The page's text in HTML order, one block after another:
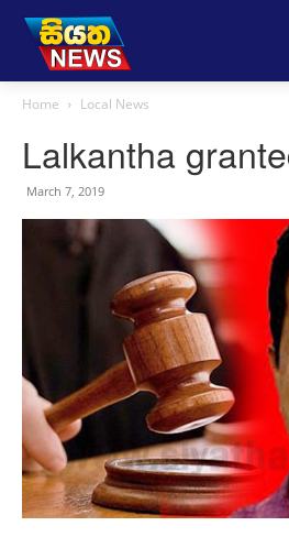
Home Local News
Lalkantha
March 7, 2019